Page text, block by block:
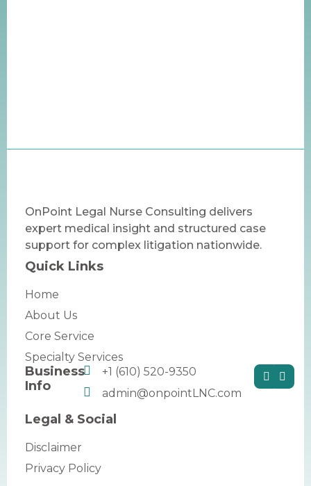
OnPoint Legal Nurse Consulting delivers
expert medical insight and structured case
support for complex litigation nationwide.
Quick Links
Home
About Us
Core Service
Specialty Services
Business
Info
+1 (610) 520-9350
admin@onpointLNC.com
Legal & Social
Disclaimer
Privacy Policy